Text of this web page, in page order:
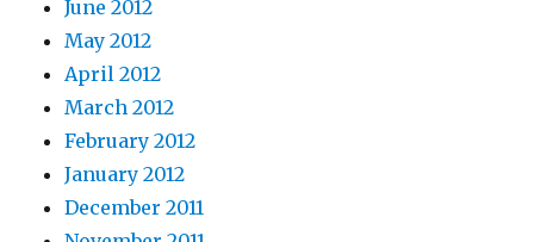
June 2012
May 2012
April 2012
March 2012
February 2012
January 2012
December 2011